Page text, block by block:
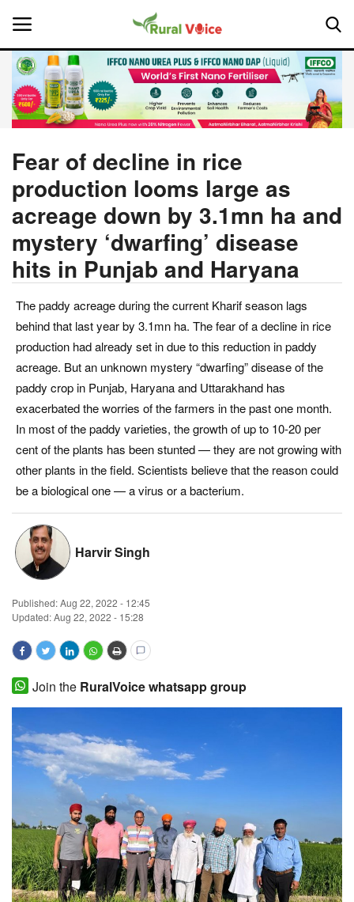
Home
About Us
Leadership Profiles
National
Politics
Opinion
Magazine
States
Events
Agribusiness
Cooperatives
Agritech
International
Rural Dialogue
Ground Report
Agri Start-Ups
Gallery
Agriculture Conclave and NACOF
Awards 2022
Language
English Hindi
Fear of decline in rice
production looms large as
acreage down by 3.1mn ha and
mystery ‘dwarfing’ disease
hits in Punjab and Haryana
The paddy acreage during the current Kharif season lags
behind that last year by 3.1mn ha. The fear of a decline in rice
production had already set in due to this reduction in paddy
acreage. But an unknown mystery “dwarfing” disease of the
paddy crop in Punjab, Haryana and Uttarakhand has
exacerbated the worries of the farmers in the past one month.
In most of the paddy varieties, the growth of up to 10-20 per
cent of the plants has been stunted — they are not growing with
other plants in the field. Scientists believe that the reason could
be a biological one — a virus or a bacterium.
Harvir Singh
Published:Aug 22, 2022 - 12:45
Updated: Aug 22, 2022 - 15:28
Join the RuralVoice whatsapp group